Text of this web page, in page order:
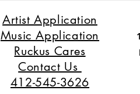
Artist Application
Music Application
Ruckus Cares
Contact Us
412-545-3626